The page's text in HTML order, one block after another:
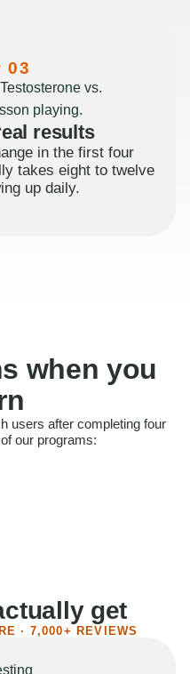
03
results
in the first four
takes eight to twelve
up daily.
when you
users after completing four
our programs:
get
· 7,000+ REVIEWS